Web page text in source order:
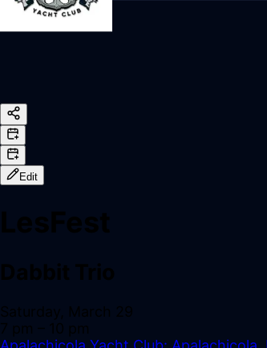
Back online
Edit